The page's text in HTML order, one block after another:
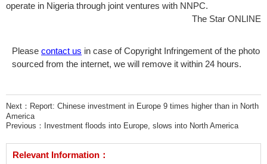
operate in Nigeria through joint ventures with NNPC.
The Star ONLINE
Please contact us in case of Copyright Infringement of the photo
sourced from the internet, we will remove it within 24 hours.
Next： Report: Chinese investment in Europe 9 times higher than in North
America
Previous： Investment floods into Europe, slows into North America
Relevant Information：